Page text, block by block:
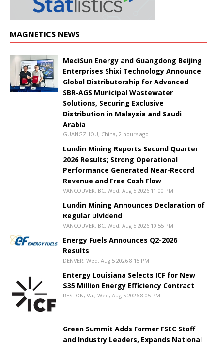
MAGNETICS NEWS
MediSun Energy and Guangdong Beijing
Enterprises Shixi Technology Announce
Global Distributorship for Advanced
SBR-AGS Municipal Wastewater
Solutions, Securing Exclusive
Distribution in Malaysia and Saudi
Arabia
GUANGZHOU, China, 2 hours ago
Lundin Mining Reports Second Quarter
2026 Results; Strong Operational
Performance Generated Near-Record
Revenue and Free Cash Flow
VANCOUVER, BC, Wed, Aug 5 2026 11:00 PM
Lundin Mining Announces Declaration of
Regular Dividend
VANCOUVER, BC, Wed, Aug 5 2026 10:55 PM
Energy Fuels Announces Q2-2026
Results
DENVER, Wed, Aug 5 2026 8:15 PM
Entergy Louisiana Selects ICF for New
$35 Million Energy Efficiency Contract
RESTON, Va., Wed, Aug 5 2026 8:05 PM
Green Summit Adds Former FSEC Staff
and Industry Leaders, Expands National